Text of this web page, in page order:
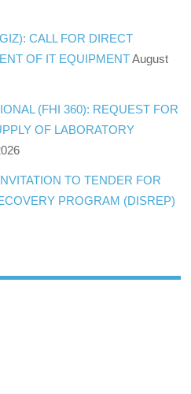
CALL FOR DIRECT
OF IT EQUIPMENT August
(FHI 360): REQUEST FOR
OF LABORATORY
TO TENDER FOR
PROGRAM (DISREP)